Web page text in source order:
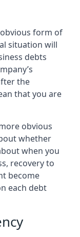
form of
situation will
debts
the
that you are
obvious
whether
when you
recovery to
become
each debt